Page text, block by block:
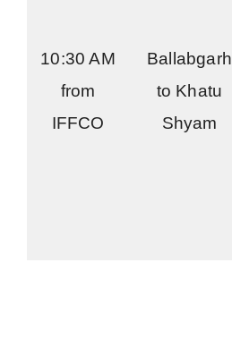
10:30 AM
from
IFFCO
Ballabgarh
to Khatu
Shyam